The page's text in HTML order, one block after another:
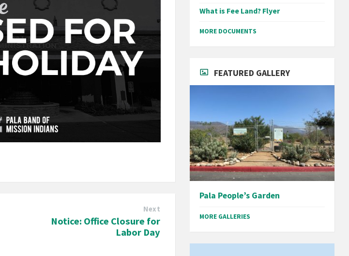
Next
Notice: Office Closure for
Labor Day
What is Fee Land? Flyer
MORE DOCUMENTS
FEATURED GALLERY
Pala People’s Garden
MORE GALLERIES